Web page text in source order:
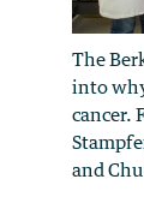
The
into
cancer.
and